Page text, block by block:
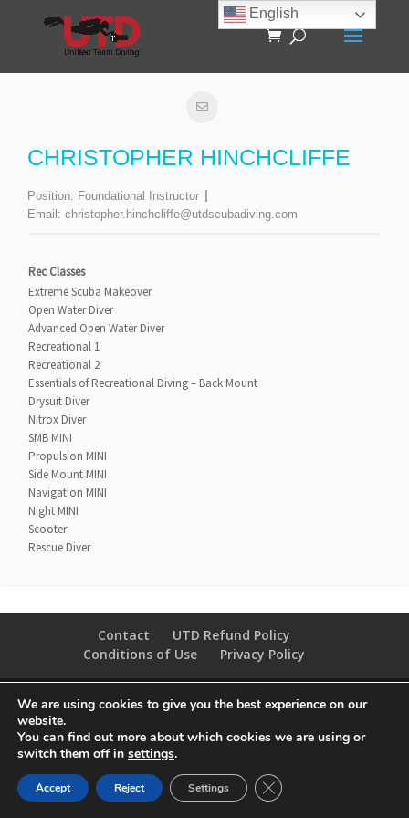
CHRISTOPHER HINCHCLIFFE
Position: Foundational Instructor
Email: christopher.hinchcliffe@utdscubadiving.com
Rec Classes
Extreme Scuba Makeover
Open Water Diver
Advanced Open Water Diver
Recreational 1
Recreational 2
Essentials of Recreational Diving – Back Mount
Drysuit Diver
Nitrox Diver
SMB MINI
Propulsion MINI
Side Mount MINI
Navigation MINI
Night MINI
Scooter
Rescue Diver
Contact
UTD Refund Policy
Conditions of Use
Privacy Policy
© 2020 UTD Scuba Diving, LLC. All Rights Reserved.
English
We are using cookies to give you the best experience on our
website.
You can find out more about which cookies we are using or
switch them off in settings.
Accept Reject Settings CLOSE GDPR COOKIE